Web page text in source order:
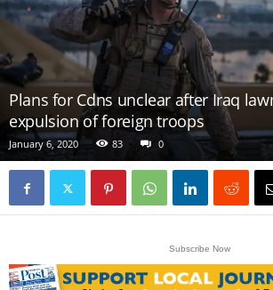
Plans for Cdns unclear after Iraq
expulsion of foreign troops
January 6, 2020 83 0
Subscribe Now